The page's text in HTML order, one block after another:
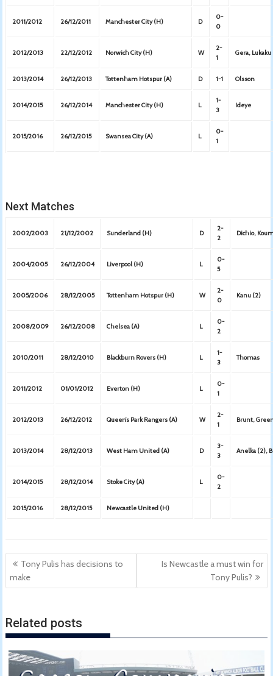
2011/2012 26/12/2011 Manchester City (H) D
0-
0
2012/2013 22/12/2012 Norwich City (H) W
2-
1
Gera, Lukaku
2013/2014 26/12/2013 Tottenham Hotspur (A) D 1-1 Olsson
2014/2015 26/12/2014 Manchester City (H) L
1-
3
Ideye
2015/2016 26/12/2015 Swansea City (A) L
0-
1
Next Matches
2002/2003 21/12/2002 Sunderland (H) D
2-
2
Dichio,
2004/2005 26/12/2004 Liverpool (H) L
0-
5
2005/2006 28/12/2005 Tottenham Hotspur (H) W
2-
0
Kanu (2)
2008/2009 26/12/2008 Chelsea (A) L
0-
2
2010/2011 28/12/2010 Blackburn Rovers (H) L
1-
3
Thomas
2011/2012 01/01/2012 Everton (H) L
0-
1
2012/2013 26/12/2012 Queen’s Park Rangers (A) W
2-
1
Brunt,
2013/2014 28/12/2013 West Ham United (A) D
3-
3
Anelka (2),
2014/2015 28/12/2014 Stoke City (A) L
0-
2
2015/2016 28/12/2015 Newcastle United (H)
Post
navigation
Tony Pulis has decisions to
make
Is Newcastle a must win for
Tony Pulis?
Related posts